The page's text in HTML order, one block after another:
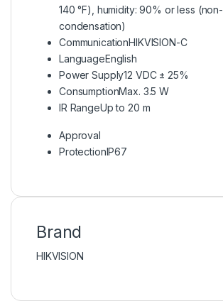
140 °F), humidity: 90% or less (non-
condensation)
CommunicationHIKVISION-C
LanguageEnglish
Power Supply12 VDC ± 25%
ConsumptionMax. 3.5 W
IR RangeUp to 20 m
Approval
ProtectionIP67
Brand
HIKVISION